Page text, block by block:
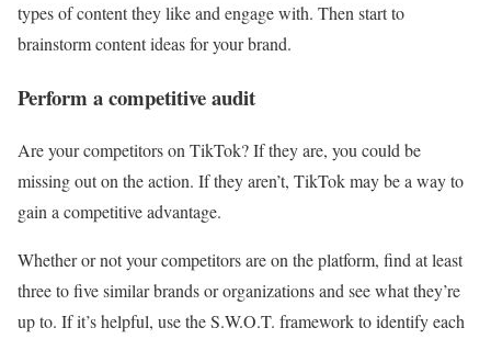
types of content they like and engage with. Then start to
brainstorm content ideas for your brand.
Perform a competitive audit
Are your competitors on TikTok? If they are, you could be
missing out on the action. If they aren’t, TikTok may be a way to
gain a competitive advantage.
Whether or not your competitors are on the platform, find at least
three to five similar brands or organizations and see what they’re
up to. If it’s helpful, use the S.W.O.T. framework to identify each